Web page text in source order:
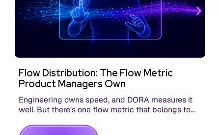
Flow Distribution: The Flow Metric
Product Managers Own
Engineering owns speed, and DORA measures it
well. But there's one flow metric that belongs to
answers whether you built the right thing.